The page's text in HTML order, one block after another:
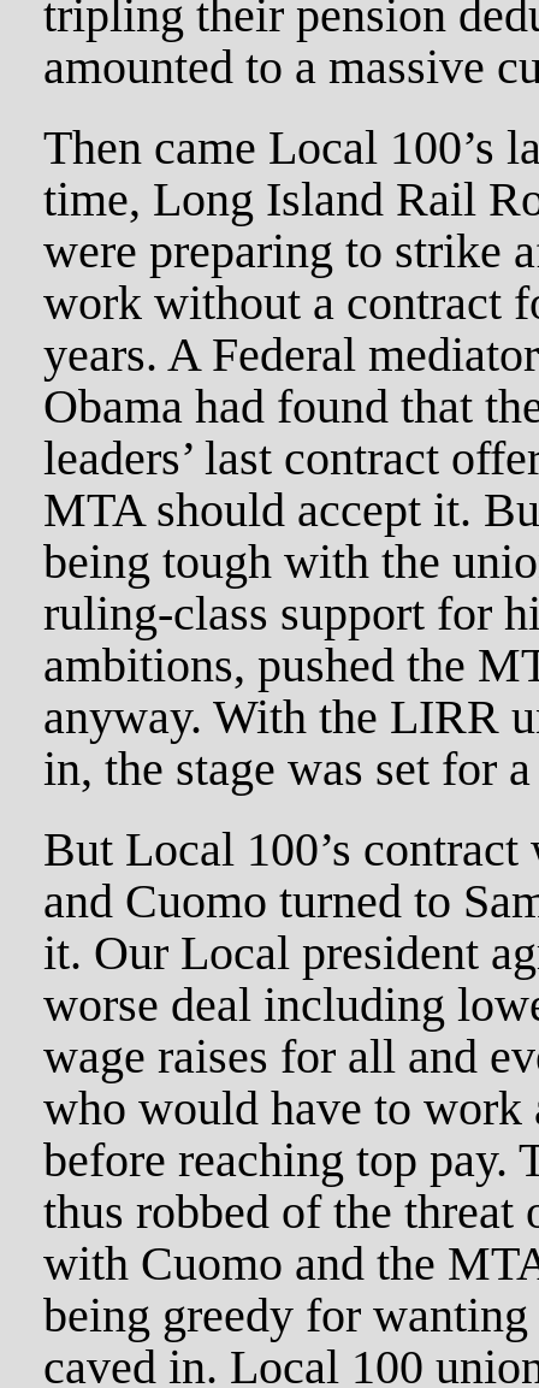
tripling their pension
amounted to a massive
Then came Local 100’s
time, Long Island Rail
were preparing to strike
work without a contract
years. A Federal
Obama had found that
leaders’ last contract
MTA should accept it.
being tough with the
ruling-class support for
ambitions, pushed the
anyway. With the LIRR
in, the stage was set for
But Local 100’s
and Cuomo turned to
it. Our Local president
worse deal including
wage raises for all and
who would have to work
before reaching top pay.
thus robbed of the threat
with Cuomo and the
being greedy for
caved in. Local 100